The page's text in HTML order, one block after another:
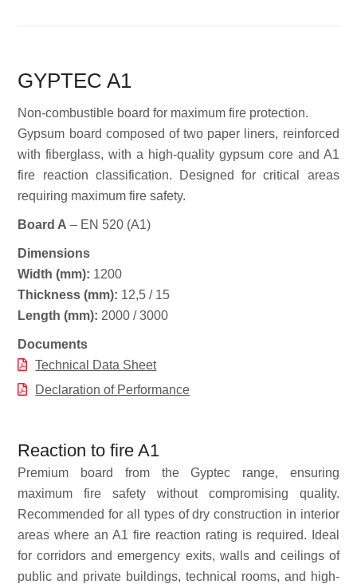
GYPTEC A1
Non-combustible board for maximum fire protection.
Gypsum board composed of two paper liners, reinforced
with fiberglass, with a high-quality gypsum core and A1
fire reaction classification. Designed for critical areas
requiring maximum fire safety.
Board A – EN 520 (A1)
Dimensions
Width (mm): 1200
Thickness (mm): 12,5 / 15
Length (mm): 2000 / 3000
Documents
Technical Data Sheet
Declaration of Performance
Reaction to fire A1
Premium board from the Gyptec range, ensuring
maximum fire safety without compromising quality.
Recommended for all types of dry construction in interior
areas where an A1 fire reaction rating is required. Ideal
for corridors and emergency exits, walls and ceilings of
public and private buildings, technical rooms, and high-